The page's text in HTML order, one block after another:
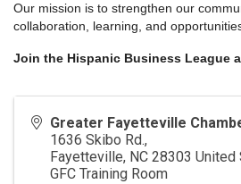
Our mission is to strengthen our
collaboration, learning, and
Join the Hispanic Business League
Greater Fayetteville
1636 Skibo Rd.,
Fayetteville, NC 28303 United
GFC Training Room